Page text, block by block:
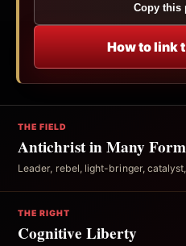
Copy this
How to link
THE FIELD
Antichrist in Many
Leader, rebel, light-bringer,
THE RIGHT
Cognitive Liberty